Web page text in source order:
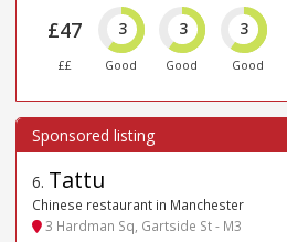
£47
££
3
Good
3
Good
3
Good
6. Tattu
Chinese restaurant in Manchester
3 Hardman Sq, Gartside St - M3